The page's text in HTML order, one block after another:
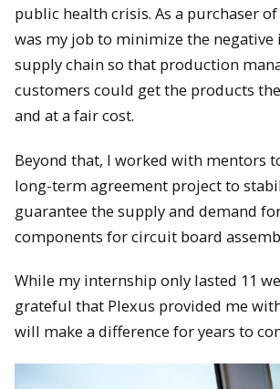
public health crisis. As a purchaser
was my job to minimize the negative
supply chain so that production
customers could get the products
and at a fair cost.
Beyond that, I worked with mentors
long-term agreement project to
guarantee the supply and demand
components for circuit board
While my internship only lasted 11
grateful that Plexus provided me
will make a difference for years to